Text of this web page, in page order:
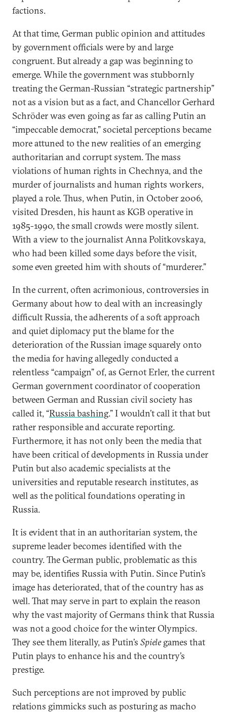
factions.
At that time, German public opinion and attitudes
by government officials were by and large
congruent. But already a gap was beginning to
emerge. While the government was stubbornly
treating the German-Russian “strategic partnership”
not as a vision but as a fact, and Chancellor Gerhard
Schröder was even going as far as calling Putin an
“impeccable democrat,” societal perceptions became
more attuned to the new realities of an emerging
authoritarian and corrupt system. The mass
violations of human rights in Chechnya, and the
murder of journalists and human rights workers,
played a role. Thus, when Putin, in October 2006,
visited Dresden, his haunt as KGB operative in
1985-1990, the small crowds were mostly silent.
With a view to the journalist Anna Politkovskaya,
who had been killed some days before the visit,
some even greeted him with shouts of “murderer.”
In the current, often acrimonious, controversies in
Germany about how to deal with an increasingly
difficult Russia, the adherents of a soft approach
and quiet diplomacy put the blame for the
deterioration of the Russian image squarely onto
the media for having allegedly conducted a
relentless “campaign” of, as Gernot Erler, the current
German government coordinator of cooperation
between German and Russian civil society has
called it, “Russia bashing.” I wouldn’t call it that but
rather responsible and accurate reporting.
Furthermore, it has not only been the media that
have been critical of developments in Russia under
Putin but also academic specialists at the
universities and reputable research institutes, as
well as the political foundations operating in
Russia.
It is evident that in an authoritarian system, the
supreme leader becomes identified with the
country. The German public, problematic as this
may be, identifies Russia with Putin. Since Putin’s
image has deteriorated, that of the country has as
well. That may serve in part to explain the reason
why the vast majority of Germans think that Russia
was not a good choice for the winter Olympics.
They see them literally, as Putin’s Spiele games that
Putin plays to enhance his and the country’s
prestige.
Such perceptions are not improved by public
relations gimmicks such as posturing as macho